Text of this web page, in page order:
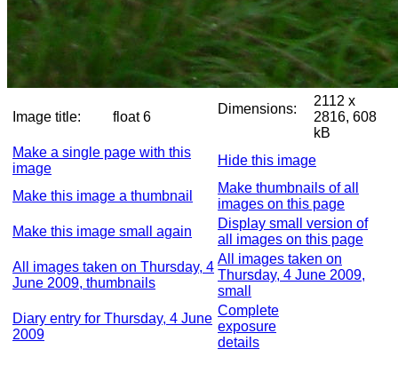
Image title: float 6
Dimensions:
2112 x
2816, 608
kB
Make a single page with this
image
Hide this image
Make this image a thumbnail
Make thumbnails of all
images on this page
Make this image small again
Display small version of
all images on this page
All images taken on Thursday, 4
June 2009, thumbnails
All images taken on
Thursday, 4 June 2009,
small
Diary entry for Thursday, 4 June
2009
Complete
exposure
details